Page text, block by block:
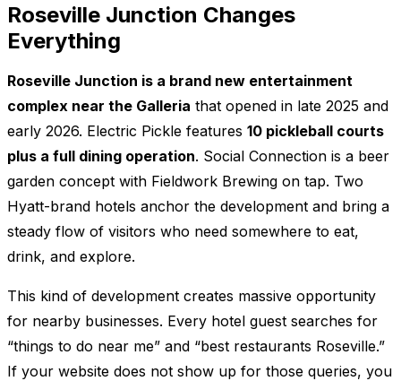
Roseville Junction Changes
Everything
Roseville Junction is a brand new entertainment
complex near the Galleria that opened in late 2025 and
early 2026. Electric Pickle features 10 pickleball courts
plus a full dining operation. Social Connection is a beer
garden concept with Fieldwork Brewing on tap. Two
Hyatt-brand hotels anchor the development and bring a
steady flow of visitors who need somewhere to eat,
drink, and explore.
This kind of development creates massive opportunity
for nearby businesses. Every hotel guest searches for
“things to do near me” and “best restaurants Roseville.”
If your website does not show up for those queries, you